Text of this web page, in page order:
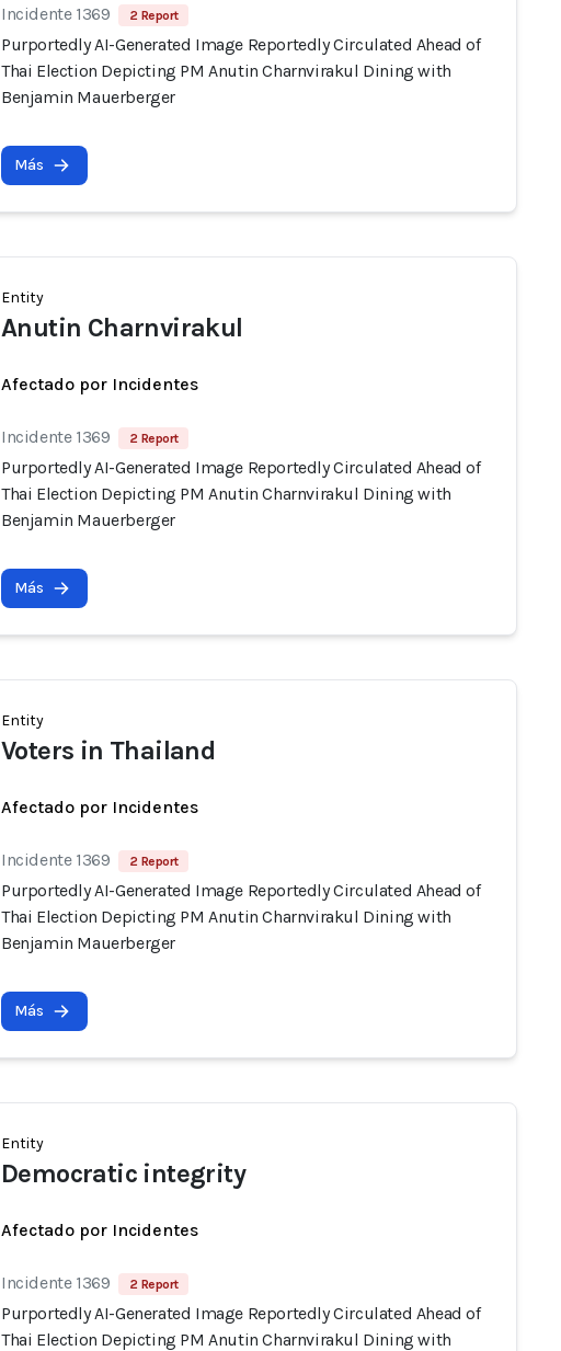
Incidente 1369 2 Report
Purportedly AI-Generated Image Reportedly Circulated Ahead of
Thai Election Depicting PM Anutin Charnvirakul Dining with
Benjamin Mauerberger
Más
Entity
Anutin Charnvirakul
Afectado por Incidentes
Incidente 1369 2 Report
Purportedly AI-Generated Image Reportedly Circulated Ahead of
Thai Election Depicting PM Anutin Charnvirakul Dining with
Benjamin Mauerberger
Más
Entity
Voters in Thailand
Afectado por Incidentes
Incidente 1369 2 Report
Purportedly AI-Generated Image Reportedly Circulated Ahead of
Thai Election Depicting PM Anutin Charnvirakul Dining with
Benjamin Mauerberger
Más
Entity
Democratic integrity
Afectado por Incidentes
Incidente 1369 2 Report
Purportedly AI-Generated Image Reportedly Circulated Ahead of
Thai Election Depicting PM Anutin Charnvirakul Dining with